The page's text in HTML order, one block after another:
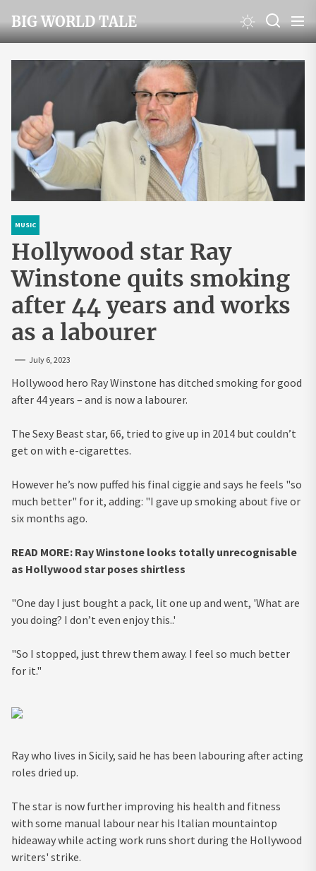
to
the
content
BIG WORLD TALE
MUSIC
Hollywood star Ray
Winstone quits smoking
after 44 years and works
as a labourer
July 6, 2023
Hollywood hero Ray Winstone has ditched smoking for good
after 44 years – and is now a labourer.
The Sexy Beast star, 66, tried to give up in 2014 but couldn’t
get on with e-cigarettes.
However he’s now puffed his final ciggie and says he feels "so
much better" for it, adding: "I gave up smoking about five or
six months ago.
READ MORE: Ray Winstone looks totally unrecognisable
as Hollywood star poses shirtless
"One day I just bought a pack, lit one up and went, 'What are
you doing? I don’t even enjoy this..'
"So I stopped, just threw them away. I feel so much better
for it."
Ray who lives in Sicily, said he has been labouring after acting
roles dried up.
The star is now further improving his health and fitness
with some manual labour near his Italian mountaintop
hideaway while acting work runs short during the Hollywood
writers' strike.